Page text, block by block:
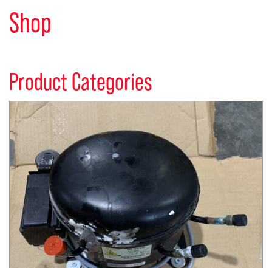
Shop
Product Categories